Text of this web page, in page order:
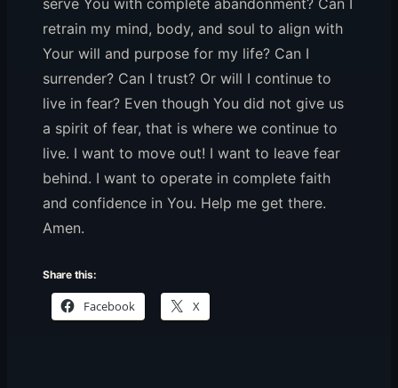
serve You with complete abandonment? Can I
retrain my mind, body, and soul to align with
Your will and purpose for my life? Can I
surrender? Can I trust? Or will I continue to
live in fear? Even though You did not give us
a spirit of fear, that is where we continue to
live. I want to move out! I want to leave fear
behind. I want to operate in complete faith
and confidence in You. Help me get there.
Amen.
Share this:
Facebook X